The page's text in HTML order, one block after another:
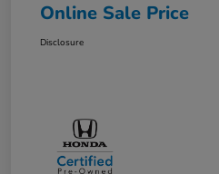
Online Sale Price
Disclosure